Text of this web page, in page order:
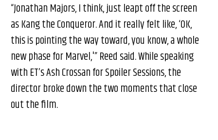
“Jonathan Majors, I think, just leapt off the screen
as Kang the Conqueror. And it really felt like, ‘OK,
this is pointing the way toward, you know, a whole
new phase for Marvel,'” Reed said. While speaking
with ET’s Ash Crossan for Spoiler Sessions, the
director broke down the two moments that close
out the film.